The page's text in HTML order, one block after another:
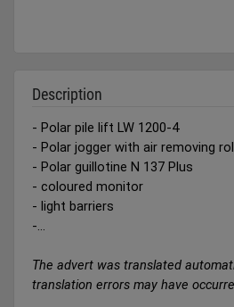
Description
- Polar pile lift LW 1200-4
- Polar jogger with air removing
- Polar guillotine N 137 Plus
- coloured monitor
- light barriers
-...
The advert was translated
translation errors may have